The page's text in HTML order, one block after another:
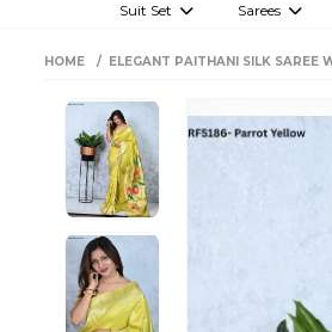
Suit Set Sarees
HOME ELEGANT PAITHANI SILK SAREE